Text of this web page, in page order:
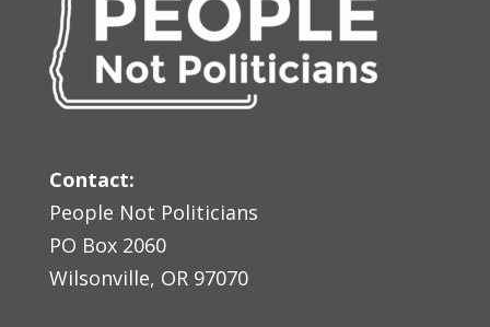
Contact:
People Not Politicians
PO Box 2060
Wilsonville, OR 97070